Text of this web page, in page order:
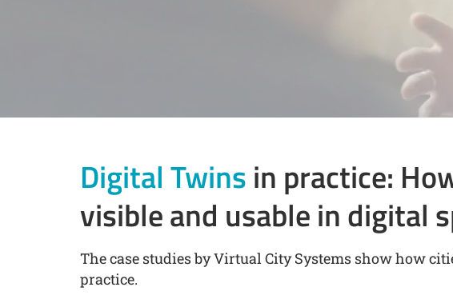
Digital Twinsin practice:
visible and usable in digital
The case studies by Virtual City Systems show how
practice.